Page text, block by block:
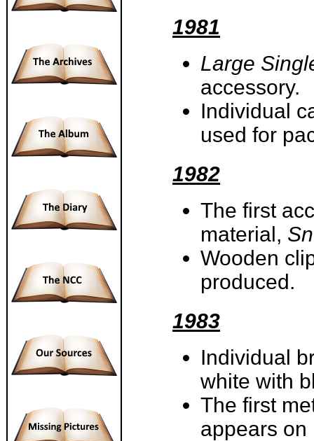
1981
Large
accessory.
Individual
used for
1982
The first
material,
Wooden
produced.
1983
Individual
white with
The first
appears on